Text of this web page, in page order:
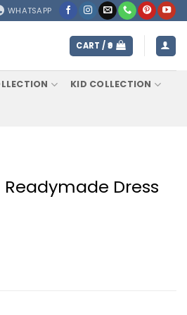
WHATSAPP
CART /0
KID COLLECTION
Dress